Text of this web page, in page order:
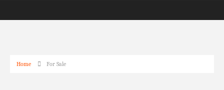
Home For Sale